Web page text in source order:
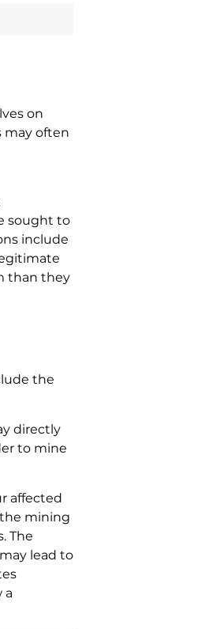
on
may often
sought to
include
than they
the
directly
to mine
affected
mining
The
lead to
a